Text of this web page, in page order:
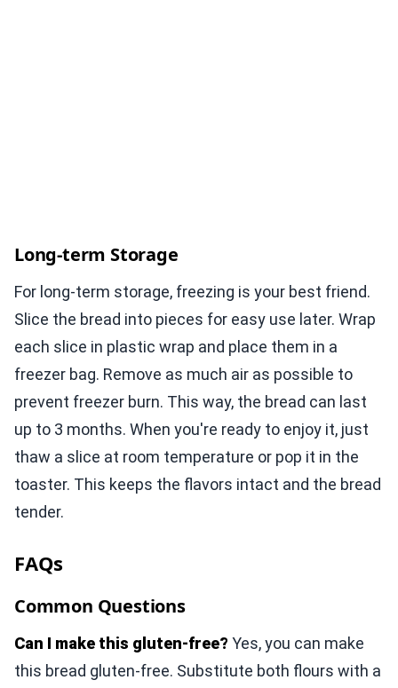
Long-term Storage
For long-term storage, freezing is your best friend.
Slice the bread into pieces for easy use later. Wrap
each slice in plastic wrap and place them in a
freezer bag. Remove as much air as possible to
prevent freezer burn. This way, the bread can last
up to 3 months. When you're ready to enjoy it, just
thaw a slice at room temperature or pop it in the
toaster. This keeps the flavors intact and the bread
tender.
FAQs
Common Questions
Can I make this gluten-free? Yes, you can make
this bread gluten-free. Substitute both flours with a